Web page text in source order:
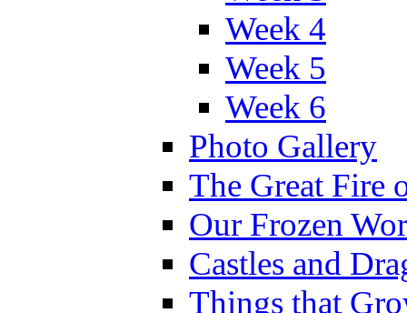
Week 4
Week 5
Week 6
Photo Gallery
The Great Fire
Our Frozen
Castles and
Things that